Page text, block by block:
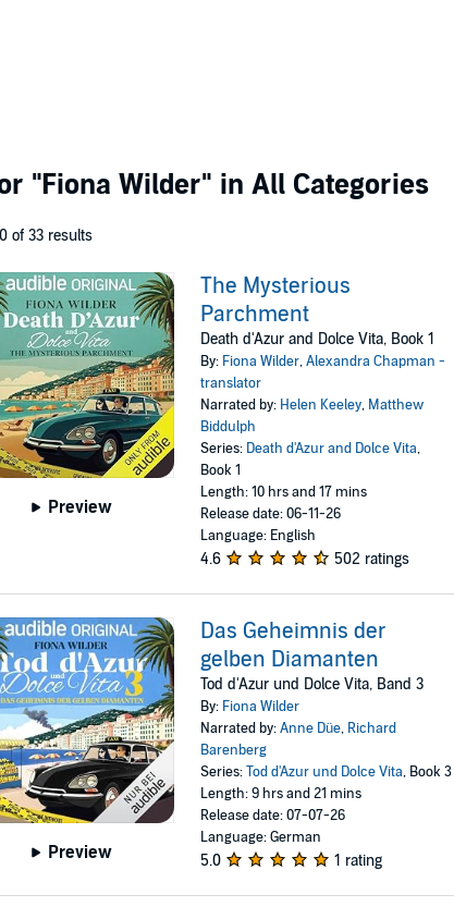
"Fiona Wilder" in All Categories
of 33 results
Preview
The Mysterious
Parchment
Death d'Azur and Dolce Vita, Book 1
By: Fiona Wilder,Alexandra Chapman -
translator
Narrated by: Helen Keeley, Matthew
Biddulph
Series: Death d'Azur and Dolce Vita,
Book 1
Length: 10 hrs and 17 mins
Release date: 06-11-26
Language: English
4.6 502 ratings
Preview
Das Geheimnis der
gelben Diamanten
Tod d'Azur und Dolce Vita, Band 3
By: Fiona Wilder
Narrated by:Anne Düe, Richard
Barenberg
Series:Tod d'Azur und Dolce Vita, Book 3
Length: 9 hrs and 21 mins
Release date: 07-07-26
Language: German
5.0 1 rating